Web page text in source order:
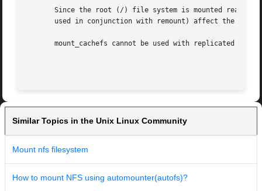
Since the root (/) file system is mounted read-
used in conjunction with remount) affect the root
mount_cachefs cannot be used with replicated NFS
Similar Topics in the Unix Linux Community
Mount nfs filesystem
How to mount NFS using automounter(autofs)?